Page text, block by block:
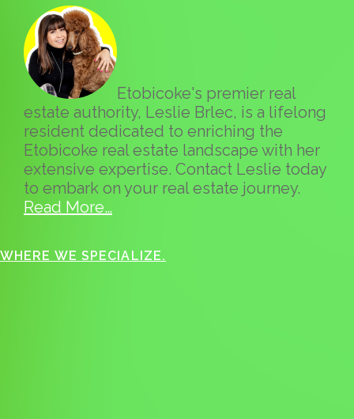
Etobicoke's premier real
estate authority, Leslie Brlec, is a lifelong
resident dedicated to enriching the
Etobicoke real estate landscape with her
extensive expertise. Contact Leslie today
to embark on your real estate journey.
Read More…
WHERE WE SPECIALIZE.